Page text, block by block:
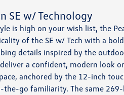
SE w/ Technology
is high on your wish list, the
of the SE w/ Tech with a
details inspired by the
a confident, modern look
anchored by the 12-inch
the-go familiarity. The same